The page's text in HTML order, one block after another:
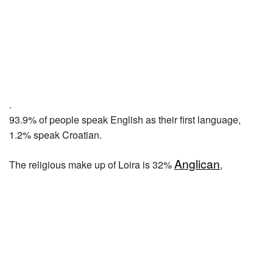
.
93.9% of people speak English as their first language,
1.2% speak Croatian.
The religious make up of Loira is 32%Anglican,